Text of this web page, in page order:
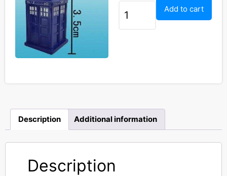
Add to cart
Description Additional information
Description